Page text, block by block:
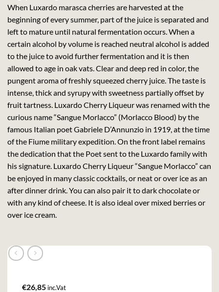
When Luxardo marasca cherries are harvested at the
beginning of every summer, part of the juice is separated and
left to mature until natural fermentation occurs. When a
certain alcohol by volume is reached neutral alcohol is added
to the juice to avoid further fermentation and it is then
allowed to age in oak vats. Clear and deep red in color, the
pungent aroma of freshly squeezed cherry juice. The taste is
intense, thick and syrupy with sweetness partially offset by
fruit tartness. Luxardo Cherry Liqueur was renamed with the
curious name “Sangue Morlacco” (Morlacco Blood) by the
famous Italian poet Gabriele D’Annunzio in 1919, at the time
of the Fiume military expedition. On the front label remains
the dedication that the Poet sent to the Luxardo family with
his signature. Luxardo Cherry Liqueur “Sangue Morlacco” can
be enjoyed in many classic cocktails, or neat or over ice as an
after dinner drink. You can also pair it to dark chocolate or
with any kind of cheese. It is also ideal over mixed berries or
over ice cream.
€26,85 inc.Vat